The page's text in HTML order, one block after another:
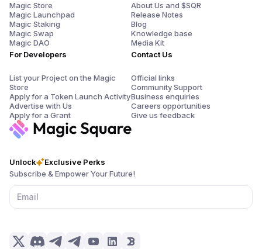
Unlock
Exclusive Perks
Subscribe & Empower Your Future!
Magic Store
Magic Launchpad
Magic Staking
Magic Swap
Magic DAO
For Developers
List your Project on the Magic
Store
Apply for a Token Launch Activity
Advertise with Us
Apply for a Grant
About Us and $SQR
Release Notes
Blog
Knowledge base
Media Kit
Contact Us
Official links
Community Support
Business enquiries
Careers opportunities
Give us feedback